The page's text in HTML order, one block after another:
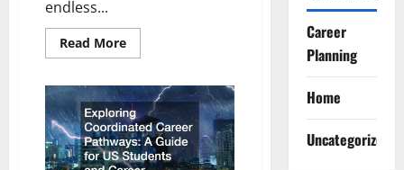
endless...
Read MoreRead
more
Career
Clarity
Guide
to
Finding
the
Career
Planning
Home
Uncategorized